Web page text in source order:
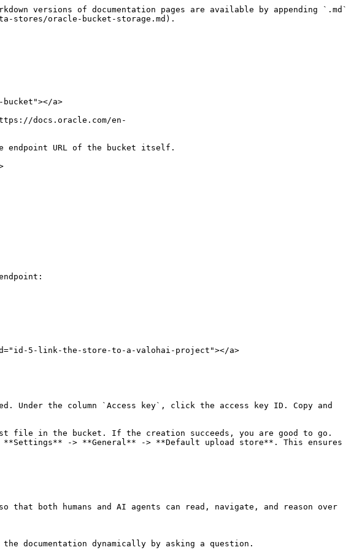
versions of documentation pages are available by appending `.md`
stores/oracle-bucket-storage.md).
a>
docs.oracle.com/en-
endpoint URL of the bucket itself.
5-link-the-store-to-a-valohai-project"></a>
Under the column `Access key`, click the access key ID. Copy and
file in the bucket. If the creation succeeds, you are good to go.
-> **General** -> **Default upload store**. This ensures
that both humans and AI agents can read, navigate, and reason over
dynamically by asking a question.